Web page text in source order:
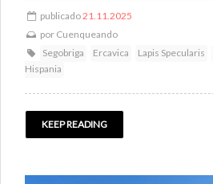
publicado21.11.2025
por Cuenqueando
Segobriga
Ercavica Lapis Specularis
Hispania
KEEP READING